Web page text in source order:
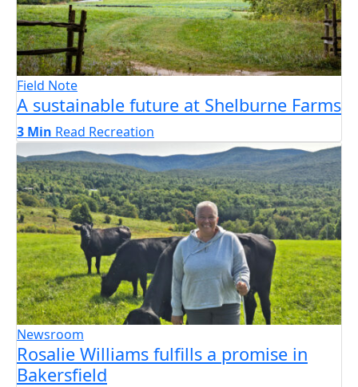
Field Note
A sustainable future at Shelburne Farms
3 Min Read Recreation
Newsroom
Rosalie Williams fulfills a promise in
Bakersfield